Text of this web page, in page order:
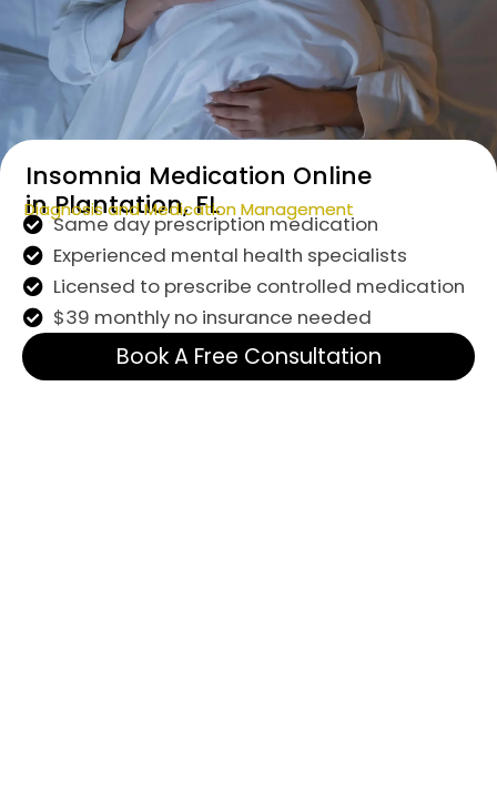
Insomnia Medication Online
in Plantation, FL
Diagnosis and Medication Management
Same day prescription medication
Experienced mental health specialists
Licensed to prescribe controlled medication
$39 monthly no insurance needed
Book A Free Consultation